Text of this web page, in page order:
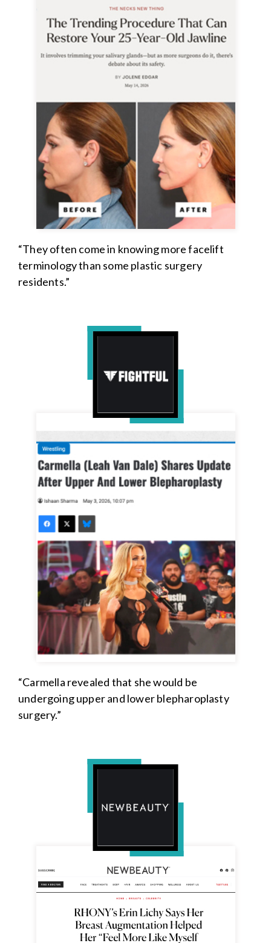
“They often come in knowing more facelift
terminology than some plastic surgery
residents.”
“Carmella revealed that she would be
undergoing upper and lower blepharoplasty
surgery.”